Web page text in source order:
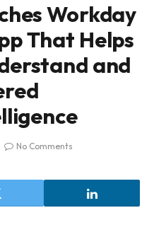
Workday
That Helps
and
No Comments